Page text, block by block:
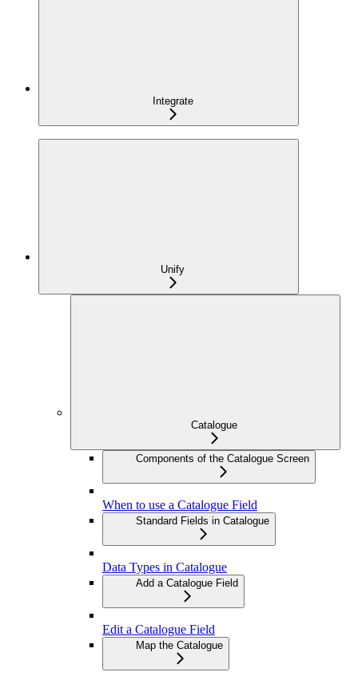
Integrate
Unify
Catalogue
Components of the Catalogue Screen
When to use a Catalogue Field
Standard Fields in Catalogue
Data Types in Catalogue
Add a Catalogue Field
Edit a Catalogue Field
Map the Catalogue